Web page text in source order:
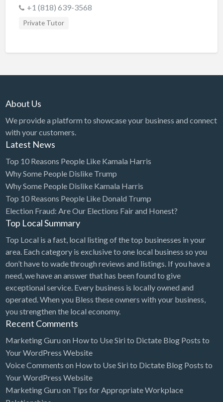
Beer, Wine & Spirits
Bicycles
Boat Service & Repair
Book Printing Service
Bookkeeper
Bookstore
Bowling
Brewery
Bridal Store
Building Supplies
Business
Business Attorney
Campground
Candy
Cannabis
Car Audio
Car Rental
Car Wash
Car/Truck Dealer
Cardiologist
+1 (818) 639-3568
Private Tutor
About Us
We provide a platform to showcase your business and connect
with your customers.
Latest News
Top 10 Reasons People Like Kamala Harris
Why Some People Dislike Trump
Why Some People Dislike Kamala Harris
Top 10 Reasons People Like Donald Trump
Election Fraud: Are Our Elections Fair and Honest?
Top Local Summary
Top Local is a fast, local listing of the top businesses in your
area. Each category is exclusive to one local business so you
don’t have to wade through reviews and listings. If you have a
need, we have an answer that has been found to give
exceptional service. Every business is locally owned and
operated. When you Bless these owners with your business,
you strengthen the local economy.
Recent Comments
Marketing Guru on How to Use Siri to Dictate Blog Posts to
Your WordPress Website
Voice Comments on How to Use Siri to Dictate Blog Posts to
Your WordPress Website
Marketing Guru on Tips for Appropriate Workplace